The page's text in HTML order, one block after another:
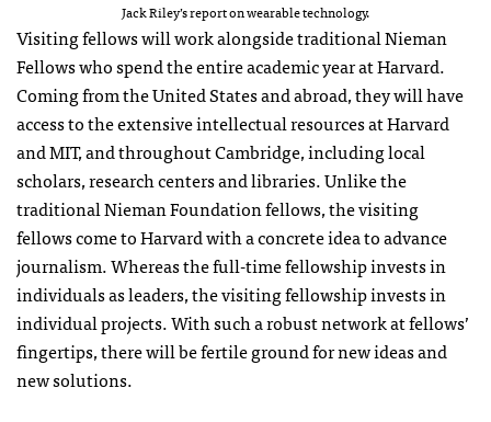
Jack Riley’s report on wearable technology.
Visiting fellows will work alongside traditional Nieman
Fellows who spend the entire academic year at Harvard.
Coming from the United States and abroad, they will have
access to the extensive intellectual resources at Harvard
and MIT, and throughout Cambridge, including local
scholars, research centers and libraries. Unlike the
traditional Nieman Foundation fellows, the visiting
fellows come to Harvard with a concrete idea to advance
journalism. Whereas the full-time fellowship invests in
individuals as leaders, the visiting fellowship invests in
individual projects. With such a robust network at fellows’
fingertips, there will be fertile ground for new ideas and
new solutions.